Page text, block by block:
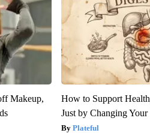
Makeup,
How to Support
Just by Changing
Plateful